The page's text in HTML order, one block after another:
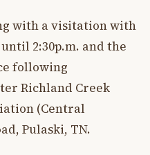
with a visitation with
2:30p.m. and the
following
Richland Creek
(Central
Pulaski, TN.